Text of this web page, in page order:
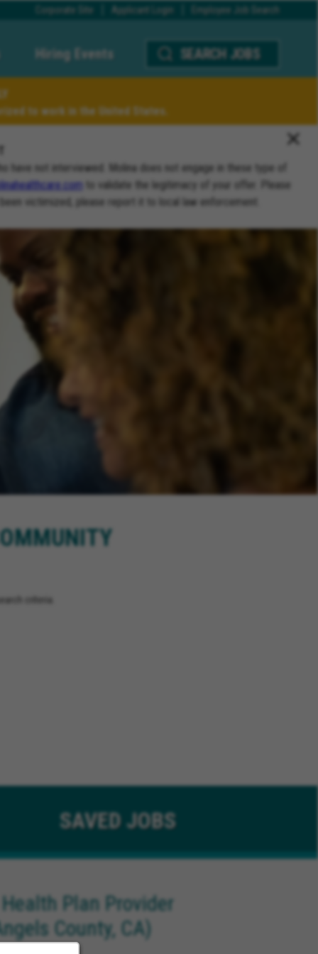
Corporate Site Applicant Login Employee Job Search
Hiring Events SEARCH JOBS
to work in the United States.
not interviewed. Molina does not engage in these type of
to validate the legitimacy of your offer. Please
victimized, please report it to local law enforcement.
criteria.
SAVEDJOBS
Plan Provider
County, CA)